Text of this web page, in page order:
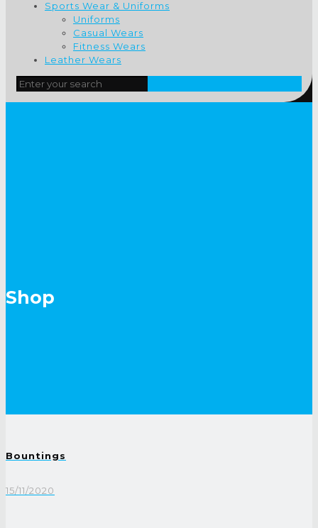
Sports Wear & Uniforms
Uniforms
Casual Wears
Fitness Wears
Leather Wears
Shop
Bountings
15/11/2020